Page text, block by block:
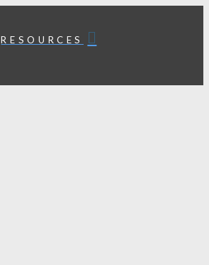
RESOURCES